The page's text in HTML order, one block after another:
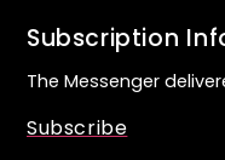
Subscription
The Messenger
Subscribe